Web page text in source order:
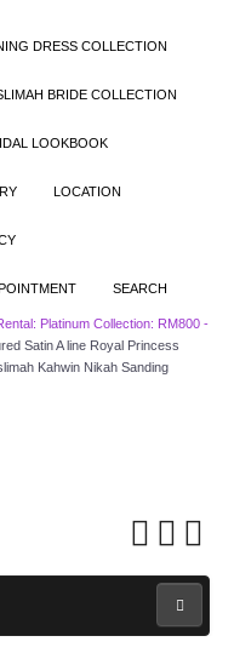
DRESS COLLECTION
BRIDE COLLECTION
LOOKBOOK
LOCATION
SEARCH
Platinum Collection: RM800 -
Satin A line Royal Princess
Kahwin Nikah Sanding